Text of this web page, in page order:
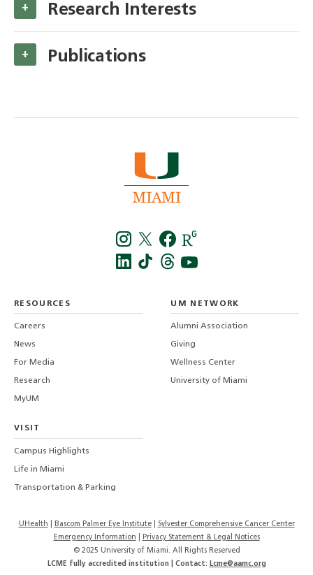
Research Interests
+
Publications
+
RESOURCES
Careers
News
For Media
Research
MyUM
UM NETWORK
Alumni Association
Giving
Wellness Center
University of Miami
VISIT
Campus Highlights
Life in Miami
Transportation & Parking
UHealth Bascom Palmer Eye Institute
Sylvester Comprehensive Cancer Center
Emergency Information
Privacy Statement & Legal Notices
© 2025 University of Miami. All Rights Reserved
LCME fully accredited institution | Contact: Lcme@aamc.org